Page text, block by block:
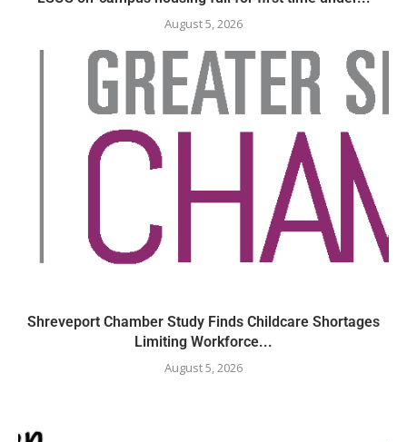
August 5, 2026
Shreveport Chamber Study Finds Childcare Shortages
Limiting Workforce...
August 5, 2026